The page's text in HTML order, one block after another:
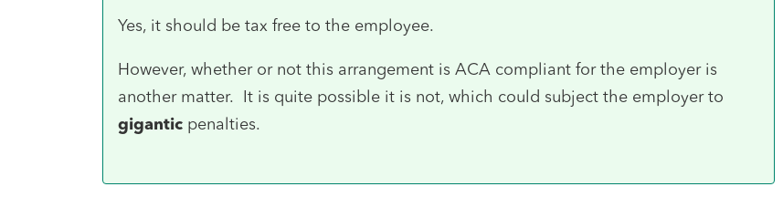
Yes, it should be tax free to the employee.
However, whether or not this arrangement is ACA compliant for the employer is
another matter. It is quite possible it is not, which could subject the employer to
gigantic penalties.